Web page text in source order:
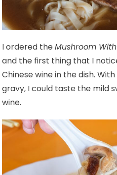
I ordered theMushroom
and the first thing that I
Chinese wine in the dish.
gravy, I could taste the mild
wine.